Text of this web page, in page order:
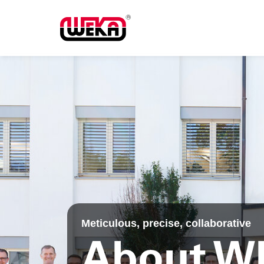
Meticulous, precise, collaborative